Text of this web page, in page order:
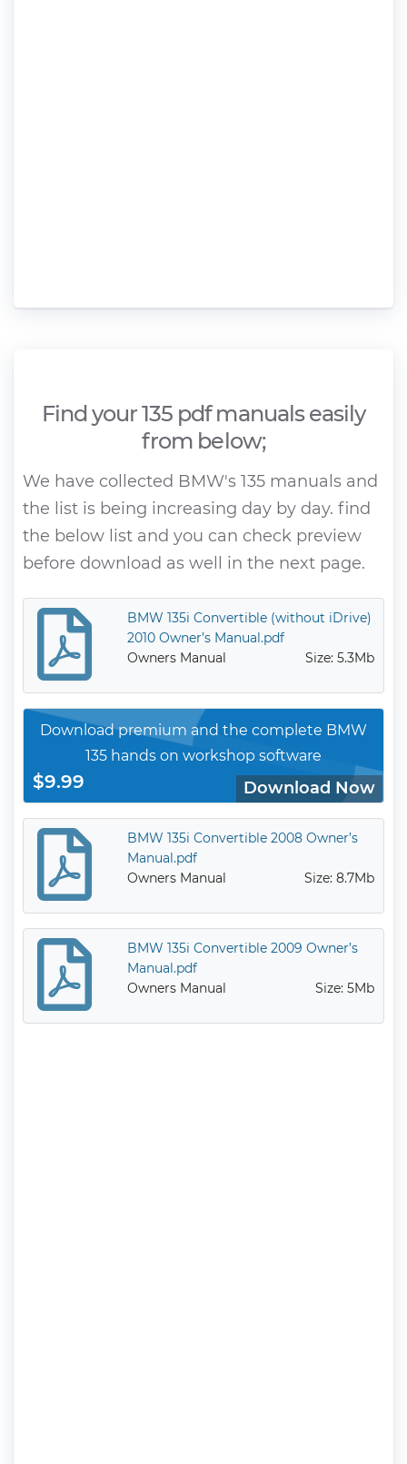
Find your 135 pdf manuals easily
from below;
We have collected BMW's 135 manuals and
the list is being increasing day by day. find
the below list and you can check preview
before download as well in the next page.
BMW 135i Convertible (without iDrive)
2010 Owner’s Manual.pdf
Owners Manual
Size: 5.3Mb
Download premium and the complete BMW
135 hands on workshop software
$9.99 Download Now
BMW 135i Convertible 2008 Owner’s
Manual.pdf
Owners Manual
Size: 8.7Mb
BMW 135i Convertible 2009 Owner’s
Manual.pdf
Owners Manual
Size: 5Mb